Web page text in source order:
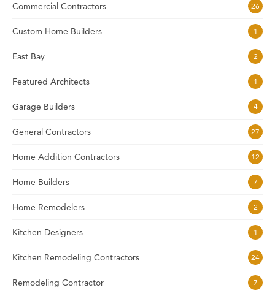
Commercial Contractors 26
Custom Home Builders 1
East Bay 2
Featured Architects 1
Garage Builders 4
General Contractors 27
Home Addition Contractors 12
Home Builders 7
Home Remodelers 2
Kitchen Designers 1
Kitchen Remodeling Contractors 24
Remodeling Contractor 7